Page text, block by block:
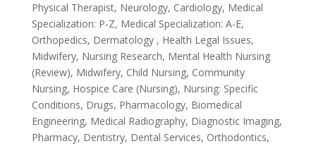
Physical Therapist, Neurology, Cardiology, Medical
Specialization: P-Z, Medical Specialization: A-E,
Orthopedics, Dermatology , Health Legal Issues,
Midwifery, Nursing Research, Mental Health Nursing
(Review), Midwifery, Child Nursing, Community
Nursing, Hospice Care (Nursing), Nursing: Specific
Conditions, Drugs, Pharmacology, Biomedical
Engineering, Medical Radiography, Diagnostic Imaging,
Pharmacy, Dentistry, Dental Services, Orthodontics,